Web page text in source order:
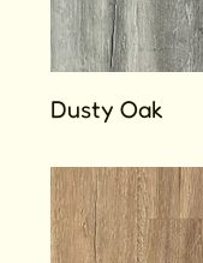
Dusty Oak